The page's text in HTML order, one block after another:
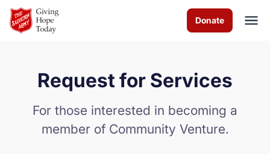
Skip to Main Content
Donate
Programs and Services
Request for Services
For those interested in becoming a
member of Community Venture.